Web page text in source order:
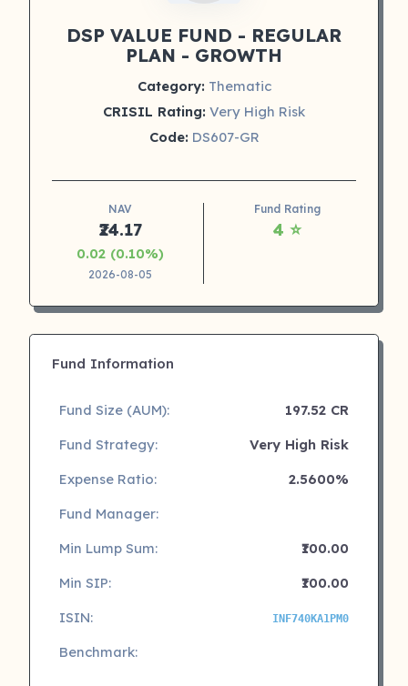
DSP VALUE FUND - REGULAR
PLAN - GROWTH
Category: Thematic
CRISIL Rating: Very High Risk
Code: DS607-GR
NAV
₹24.17
0.02 (0.10%)
2026-08-05
Fund Rating
4 ⭐
Fund Information
Fund Size (AUM):
197.52 CR
Fund Strategy:
Very High Risk
Expense Ratio:
2.5600%
Fund Manager:
Min Lump Sum:
₹100.00
Min SIP:
₹100.00
ISIN:
INF740KA1PM0
Benchmark: